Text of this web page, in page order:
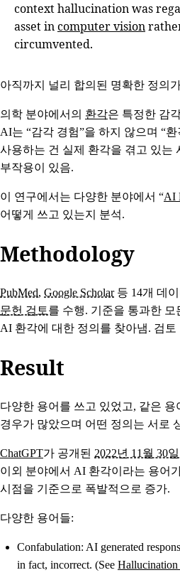
context hallucination was
asset incomputer vision
circumvented.
아직까지 널리 합의된 명확한 정의
의학 분야에서의 환각은 특정한 감
AI는 “감각 경험”을 하지 않으며 “
사용하는 건 실제 환각을 겪고 있는
부작용이 있음.
이 연구에서는 다양한 분야에서 “AI
어떻게 쓰고 있는지 분석.
Methodology
PubMed, Google Scholar등 14개 데
문헌 검토를 수행. 기준을 통과한
AI 환각에 대한 정의를 찾아냄. 검토
Result
다양한 용어를 쓰고 있었고, 같은
경우가 많았으며 어떤 정의는 서로
ChatGPT가 공개된 2022년 11월 30일
이외 분야에서 AI 환각이라는 용어
시점을 기준으로 폭발적으로 증가.
다양한 용어들:
Confabulation: AI generated
in fact, incorrect. (See Hallucination